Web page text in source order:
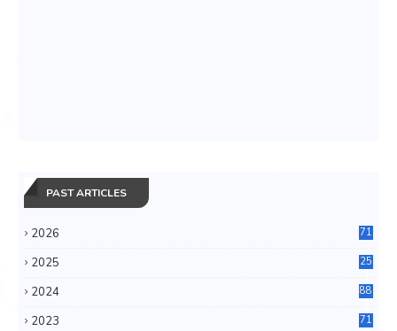
PAST ARTICLES
2026 71
2025
25
2024
88
2023
71